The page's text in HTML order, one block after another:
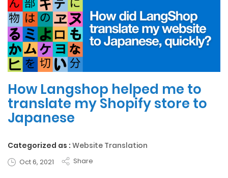
How Langshop helped me to
translate my Shopify store to
Japanese
Categorized as : Website Translation
Oct 6, 2021 Share